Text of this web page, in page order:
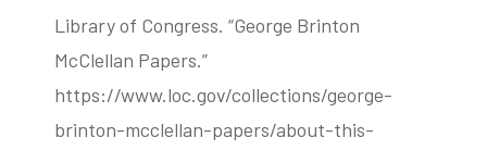
Library of Congress. “George Brinton
McClellan Papers.”
https://www.loc.gov/collections/george-
brinton-mcclellan-papers/about-this-